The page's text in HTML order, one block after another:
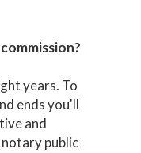
years. To
ends you'll
and
public